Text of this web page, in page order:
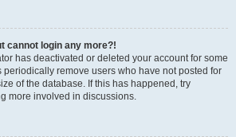
cannot login any more?!
has deactivated or deleted your account for some
periodically remove users who have not posted for
of the database. If this has happened, try
more involved in discussions.